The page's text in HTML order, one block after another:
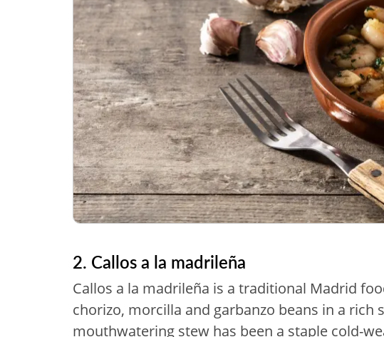
2. Callos a la madrileña
Callos a la madrileña is a traditional Madrid
chorizo, morcilla and garbanzo beans in a rich
mouthwatering stew has been a staple cold-